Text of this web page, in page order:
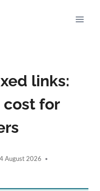
links:
cost for
4 August 2026